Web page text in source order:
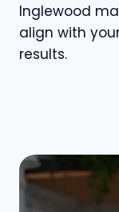
Inglewood
align with
results.